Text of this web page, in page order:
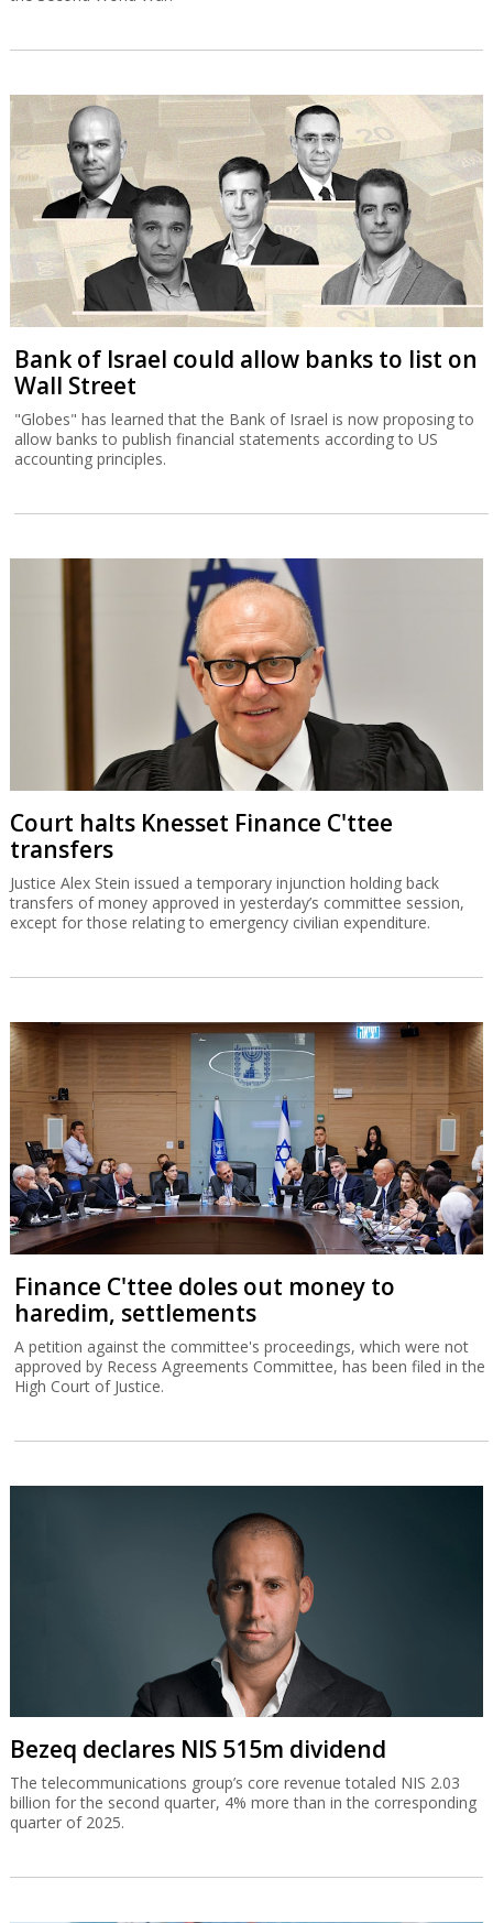
Bank of Israel could allow banks to list on
Wall Street
"Globes" has learned that the Bank of Israel is now proposing to
allow banks to publish financial statements according to US
accounting principles.
Court halts Knesset Finance C'ttee
transfers
Justice Alex Stein issued a temporary injunction holding back
transfers of money approved in yesterday’s committee session,
except for those relating to emergency civilian expenditure.
Finance C'ttee doles out money to
haredim, settlements
A petition against the committee's proceedings, which were not
approved by Recess Agreements Committee, has been filed in the
High Court of Justice.
Bezeq declares NIS 515m dividend
The telecommunications group’s core revenue totaled NIS 2.03
billion for the second quarter, 4% more than in the corresponding
quarter of 2025.